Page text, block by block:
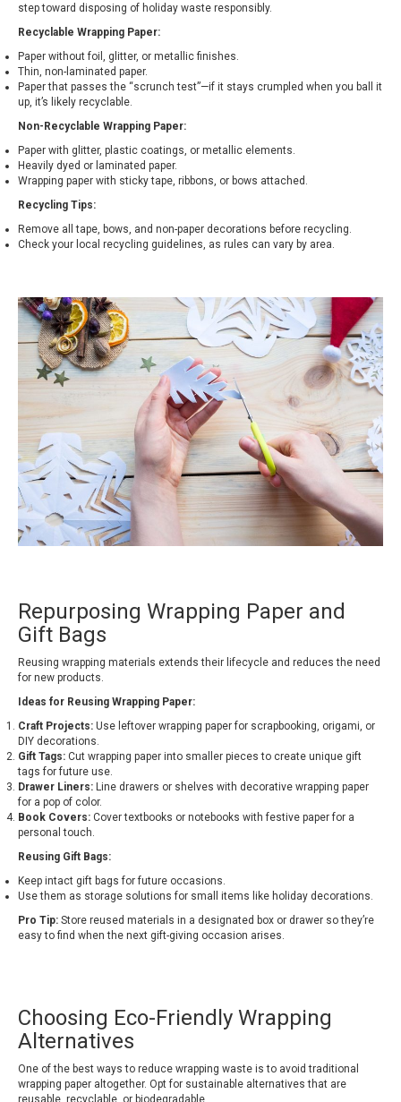
step toward disposing of holiday waste responsibly.
Recyclable Wrapping Paper:
Paper without foil, glitter, or metallic finishes.
Thin, non-laminated paper.
Paper that passes the “scrunch test”—if it stays crumpled when you ball it
up, it’s likely recyclable.
Non-Recyclable Wrapping Paper:
Paper with glitter, plastic coatings, or metallic elements.
Heavily dyed or laminated paper.
Wrapping paper with sticky tape, ribbons, or bows attached.
Recycling Tips:
Remove all tape, bows, and non-paper decorations before recycling.
Check your local recycling guidelines, as rules can vary by area.
Repurposing Wrapping Paper and
Gift Bags
Reusing wrapping materials extends their lifecycle and reduces the need
for new products.
Ideas for Reusing Wrapping Paper:
Craft Projects: Use leftover wrapping paper for scrapbooking, origami, or
DIY decorations.
Gift Tags: Cut wrapping paper into smaller pieces to create unique gift
tags for future use.
Drawer Liners: Line drawers or shelves with decorative wrapping paper
for a pop of color.
Book Covers: Cover textbooks or notebooks with festive paper for a
personal touch.
Reusing Gift Bags:
Keep intact gift bags for future occasions.
Use them as storage solutions for small items like holiday decorations.
Pro Tip: Store reused materials in a designated box or drawer so they’re
easy to find when the next gift-giving occasion arises.
Choosing Eco-Friendly Wrapping
Alternatives
One of the best ways to reduce wrapping waste is to avoid traditional
wrapping paper altogether. Opt for sustainable alternatives that are
reusable, recyclable, or biodegradable.